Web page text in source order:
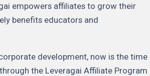
empowers affiliates to grow their
benefits educators and
development, now is the time
the Leveragai Affiliate Program